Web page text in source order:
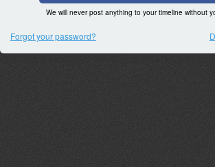
We will never post anything to your timeline without
Forgot your password?